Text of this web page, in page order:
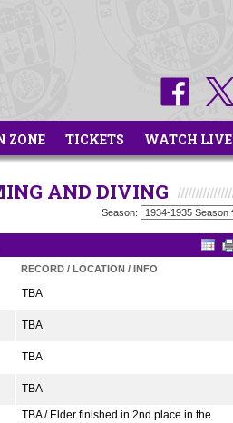
ZONE TICKETS WATCH LIVE
AND DIVING
Season:
RECORD / LOCATION / INFO
TBA
TBA
TBA
TBA
TBA / Elder finished in 2nd place in the